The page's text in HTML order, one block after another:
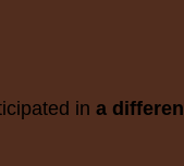
in a